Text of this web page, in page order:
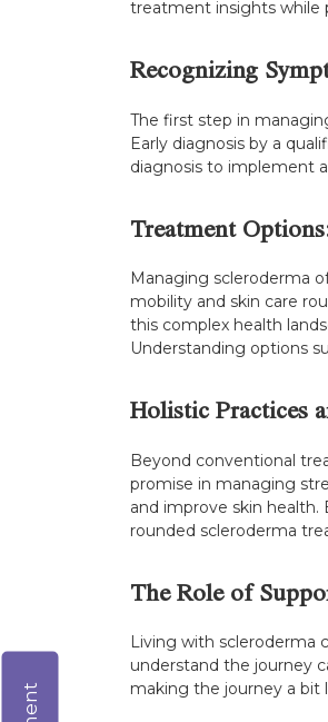
treatment insights while
Recognizing
The first step in
Early diagnosis by a
diagnosis to implement
Treatment
Managing scleroderma
mobility and skin care
this complex health
Understanding options
Holistic Practices
Beyond conventional
promise in managing
and improve skin
rounded scleroderma
The Role of
Living with scleroderma
understand the journey
making the journey a bit